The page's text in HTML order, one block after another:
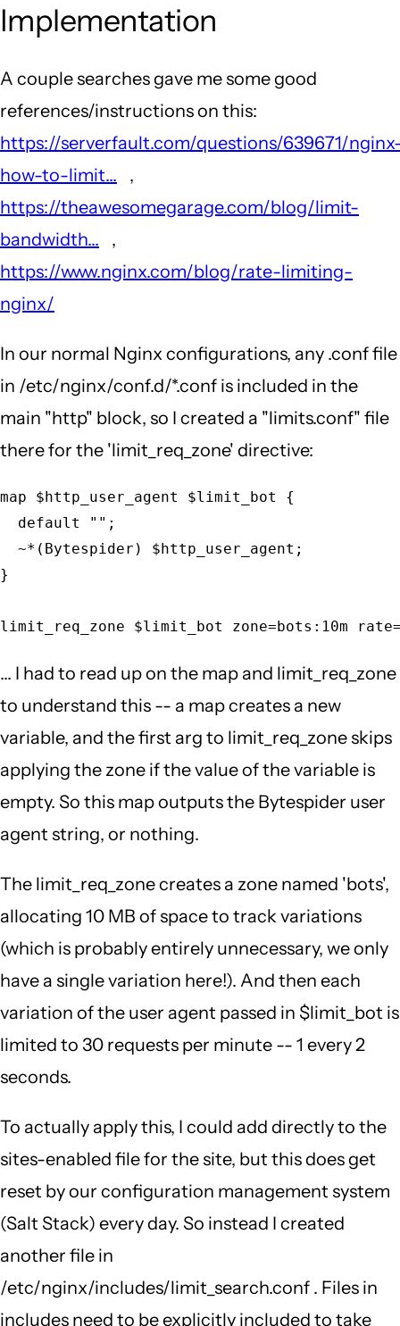
Implementation
A couple searches gave me some good
references/instructions on this:
https://serverfault.com/questions/639671/
how-to-limit...
,
https://theawesomegarage.com/blog/limit-
bandwidth...
,
https://www.nginx.com/blog/rate-limiting-
nginx/
In our normal Nginx configurations, any .conf file
in /etc/nginx/conf.d/*.conf is included in the
main "http" block, so I created a "limits.conf" file
there for the 'limit_req_zone' directive:
map $http_user_agent $limit_bot {
  default "";
  ~*(Bytespider) $http_user_agent;
}
limit_req_zone $limit_bot zone=bots:10m
... I had to read up on the map and limit_req_zone
to understand this -- a map creates a new
variable, and the first arg to limit_req_zone skips
applying the zone if the value of the variable is
empty. So this map outputs the Bytespider user
agent string, or nothing.
The limit_req_zone creates a zone named 'bots',
allocating 10 MB of space to track variations
(which is probably entirely unnecessary, we only
have a single variation here!). And then each
variation of the user agent passed in $limit_bot is
limited to 30 requests per minute -- 1 every 2
seconds.
To actually apply this, I could add directly to the
sites-enabled file for the site, but this does get
reset by our configuration management system
(Salt Stack) every day. So instead I created
another file in
/etc/nginx/includes/limit_search.conf . Files in
includes need to be explicitly included to take